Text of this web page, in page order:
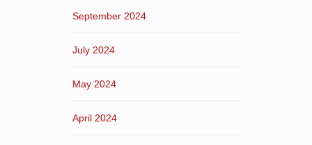
September 2024
July 2024
May 2024
April 2024